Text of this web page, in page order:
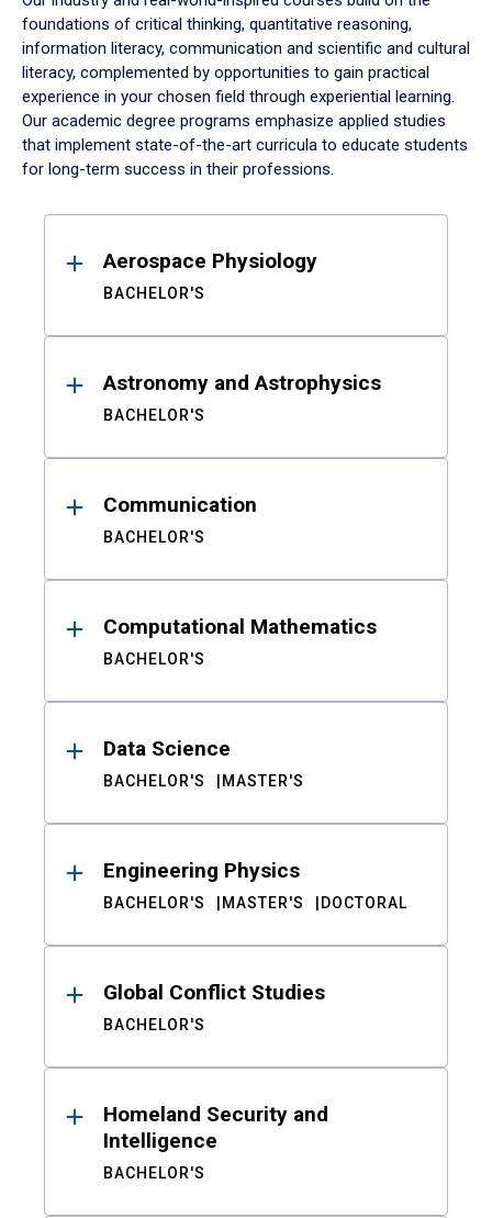
foundations of critical thinking, quantitative reasoning,
information literacy, communication and scientific and cultural
literacy, complemented by opportunities to gain practical
experience in your chosen field through experiential learning.
Our academic degree programs emphasize applied studies
that implement state-of-the-art curricula to educate students
for long-term success in their professions.
ResultsAerospace Physiology
BACHELOR'S
Astronomy and Astrophysics
BACHELOR'S
Communication
BACHELOR'S
Computational Mathematics
BACHELOR'S
Data Science
BACHELOR'S MASTER'S
Engineering Physics
BACHELOR'S MASTER'S DOCTORAL
Global Conflict Studies
BACHELOR'S
Homeland Security and
Intelligence
BACHELOR'S